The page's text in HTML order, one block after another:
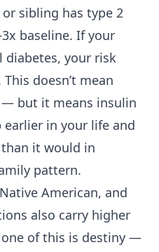
sibling has type 2
baseline. If your
diabetes, your risk
doesn’t mean
— but it means insulin
earlier in your life and
it would in
pattern.
American, and
also carry higher
of this is destiny —